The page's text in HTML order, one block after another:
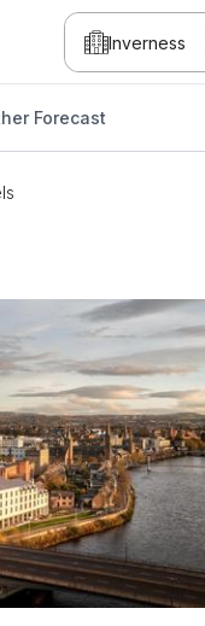
Inverness
Forecast